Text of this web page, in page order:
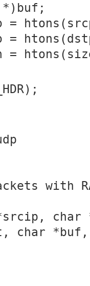
*)buf;
=
=
=
with
*srcip,
char